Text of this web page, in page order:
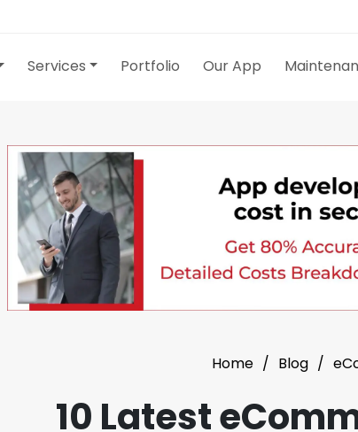
Services Portfolio Our App
Home Blog
10 Latest